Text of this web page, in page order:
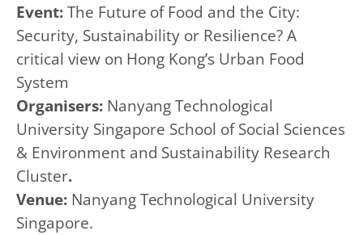
Event:The Future of Food and the City:
Security, Sustainability or Resilience? A
critical view on Hong Kong’s Urban Food
System
Organisers: Nanyang Technological
University Singapore School of Social Sciences
& Environment and Sustainability Research
Cluster.
Venue: Nanyang Technological University
Singapore.